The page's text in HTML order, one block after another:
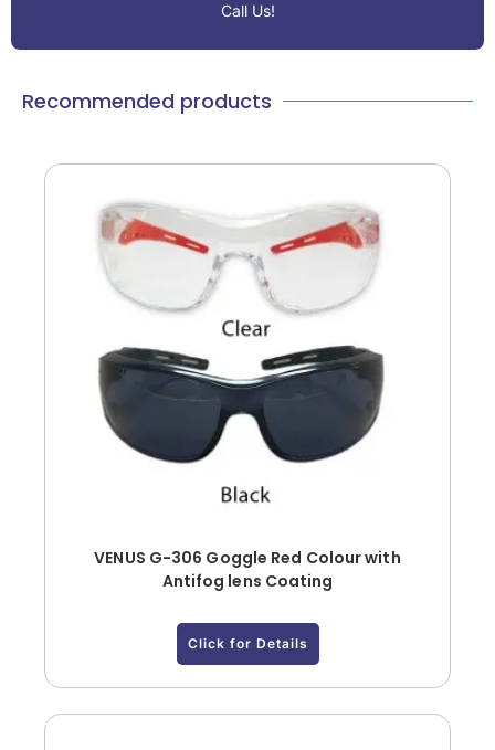
Call Us!
Recommended products
VENUS G-306 Goggle Red Colour with
Antifog lens Coating
Click for Details